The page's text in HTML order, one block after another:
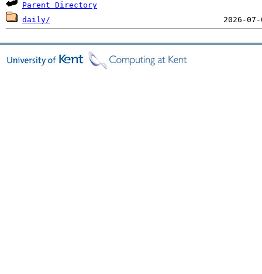
Parent Directory
daily/